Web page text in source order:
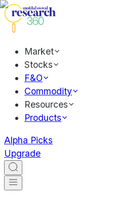
Market
Stocks
F&O
Commodity
Resources
Products
Alpha Picks
Upgrade